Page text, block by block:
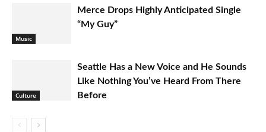
Music
Merce Drops Highly Anticipated Single
“My Guy”
Culture
Seattle Has a New Voice and He Sounds
Like Nothing You’ve Heard From There
Before